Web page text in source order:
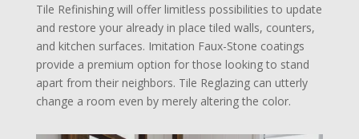
Tile Refinishing will offer limitless possibilities to update
and restore your already in place tiled walls, counters,
and kitchen surfaces. Imitation Faux-Stone coatings
provide a premium option for those looking to stand
apart from their neighbors. Tile Reglazing can utterly
change a room even by merely altering the color.